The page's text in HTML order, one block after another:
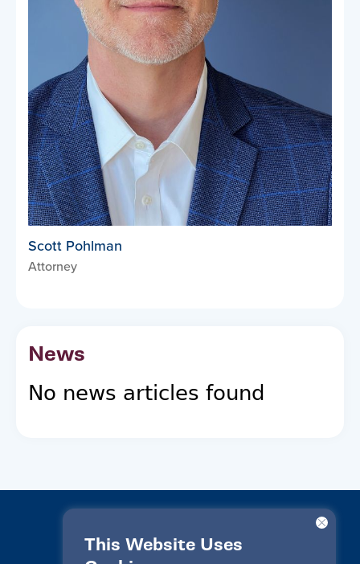
This Website Uses
Scott Pohlman
Attorney
News
No news articles found